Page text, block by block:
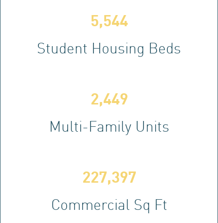
5,544
Student Housing Beds
2,449
Multi-Family Units
227,397
Commercial Sq Ft